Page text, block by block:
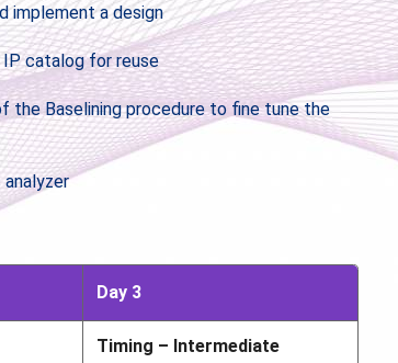
implement a design
IP catalog for reuse
the Baselining procedure to fine tune the
Day 3
Timing – Intermediate